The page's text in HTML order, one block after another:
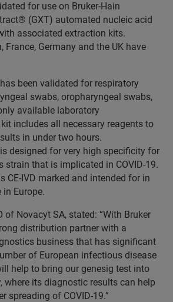
for use on Bruker-Hain
(GXT) automated nucleic acid
associated extraction kits.
France, Germany and the UK have
been validated for respiratory
swabs, oropharyngeal swabs,
available laboratory
includes all necessary reagents to
in under two hours.
designed for very high specificity for
strain that is implicated in COVID-19.
CE-IVD marked and intended for in
Europe.
of Novacyt SA, stated: “With Bruker
distribution partner with a
business that has significant
of European infectious disease
help to bring our genesig test into
where its diagnostic results can help
spreading of COVID-19.”